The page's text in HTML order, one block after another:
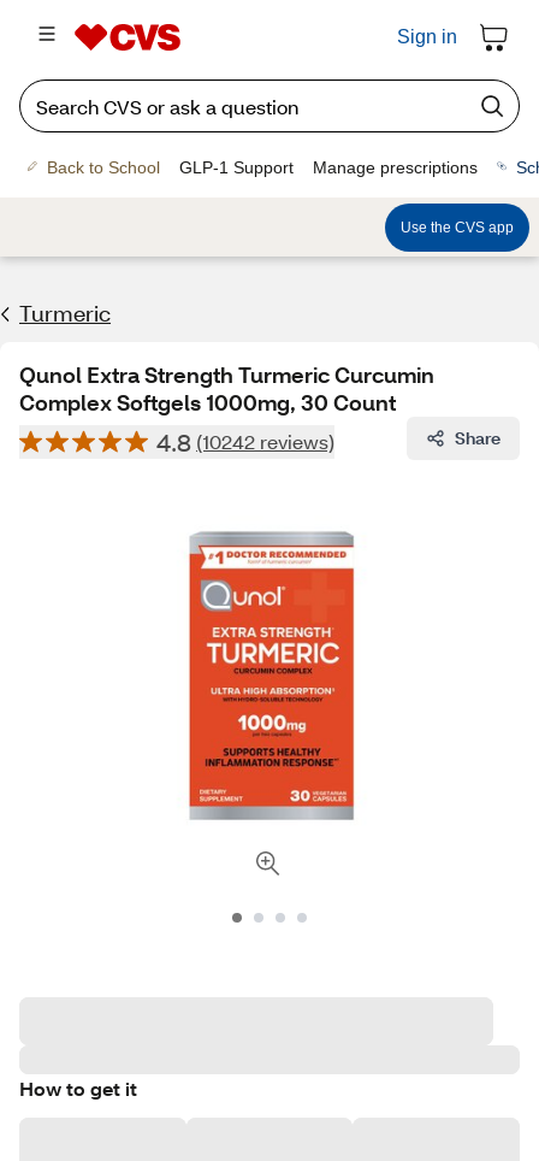
Sign in
Back to School GLP-1 Support Manage prescriptions
Use the CVS app
Turmeric
Qunol Extra Strength Turmeric Curcumin
Complex Softgels 1000mg, 30 Count
4.8 (10242 reviews) Share
How to get it